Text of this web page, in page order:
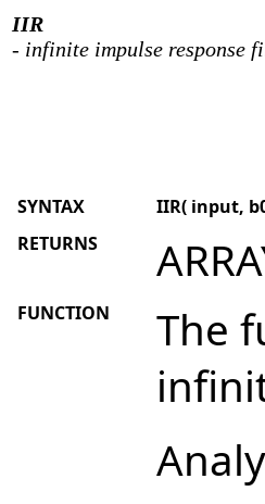
IIR
- infinite impulse response
SYNTAX
IIR( input, b0
RETURNS
FUNCTION
The